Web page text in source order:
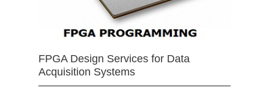
FPGA Design Services for Data
Acquisition Systems